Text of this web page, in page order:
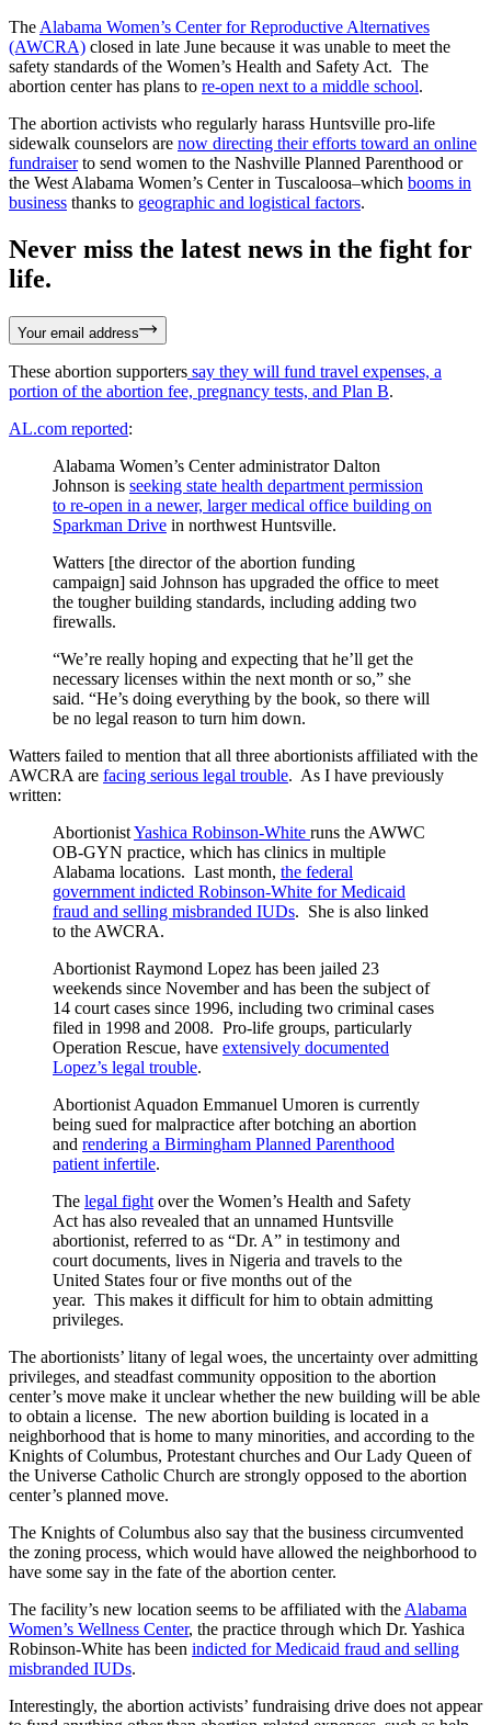
The Alabama Women’s Center for Reproductive Alternatives
(AWCRA) closed in late June because it was unable to meet the
safety standards of the Women’s Health and Safety Act. The
abortion center has plans to re-open next to a middle school.
The abortion activists who regularly harass Huntsville pro-life
sidewalk counselors are now directing their efforts toward an online
fundraiserto send women to the Nashville Planned Parenthood or
the West Alabama Women’s Center in Tuscaloosa–which booms in
business thanks to geographic and logistical factors.
Never miss the latest news in the fight for
life.
Your email address
These abortion supporters say they will fund travel expenses, a
portion of the abortion fee, pregnancy tests, and Plan B.
AL.com reported:
Alabama Women’s Center administrator Dalton
Johnson is seeking state health department permission
to re-open in a newer, larger medical office building on
Sparkman Drive in northwest Huntsville.
Watters [the director of the abortion funding
campaign] said Johnson has upgraded the office to meet
the tougher building standards, including adding two
firewalls.
“We’re really hoping and expecting that he’ll get the
necessary licenses within the next month or so,” she
said. “He’s doing everything by the book, so there will
be no legal reason to turn him down.
Watters failed to mention that all three abortionists affiliated with the
AWCRA are facing serious legal trouble. As I have previously
written:
AbortionistYashica Robinson-White runs the AWWC
OB-GYN practice, which has clinics in multiple
Alabama locations. Last month, the federal
government indicted Robinson-White for Medicaid
fraud and selling misbranded IUDs. She is also linked
to the AWCRA.
Abortionist Raymond Lopez has been jailed 23
weekends since November and has been the subject of
14 court cases since 1996, including two criminal cases
filed in 1998 and 2008. Pro-life groups, particularly
Operation Rescue, have extensively documented
Lopez’s legal trouble.
Abortionist Aquadon Emmanuel Umoren is currently
being sued for malpractice after botching an abortion
and rendering a Birmingham Planned Parenthood
patient infertile.
The legal fight over the Women’s Health and Safety
Act has also revealed that an unnamed Huntsville
abortionist, referred to as “Dr. A” in testimony and
court documents, lives in Nigeria and travels to the
United States four or five months out of the
year. This makes it difficult for him to obtain admitting
privileges.
The abortionists’ litany of legal woes, the uncertainty over admitting
privileges, and steadfast community opposition to the abortion
center’s move make it unclear whether the new building will be able
to obtain a license. The new abortion building is located in a
neighborhood that is home to many minorities, and according to the
Knights of Columbus, Protestant churches and Our Lady Queen of
the Universe Catholic Church are strongly opposed to the abortion
center’s planned move.
The Knights of Columbus also say that the business circumvented
the zoning process, which would have allowed the neighborhood to
have some say in the fate of the abortion center.
The facility’s new location seems to be affiliated with the Alabama
Women’s Wellness Center, the practice through which Dr. Yashica
Robinson-White has been indicted for Medicaid fraud and selling
misbranded IUDs.
Interestingly, the abortion activists’ fundraising drive does not appear